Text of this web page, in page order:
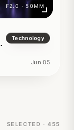
F2.0 · 50MM
Technology
Jun 05
SELECTED · 455